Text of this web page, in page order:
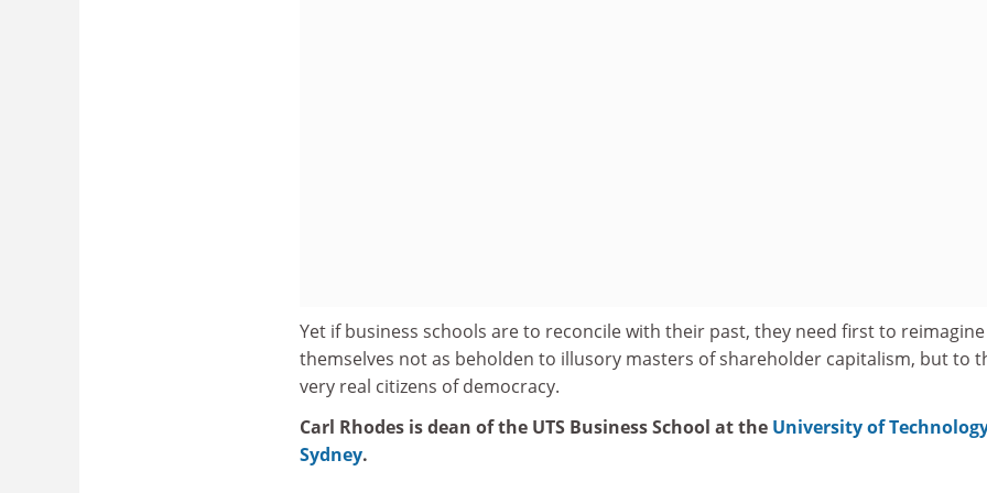
Yet if business schools are to reconcile with their past, they need first to reimagine
themselves not as beholden to illusory masters of shareholder capitalism, but to
very real citizens of democracy.
Carl Rhodes is dean of the UTS Business School at the University of
Sydney.